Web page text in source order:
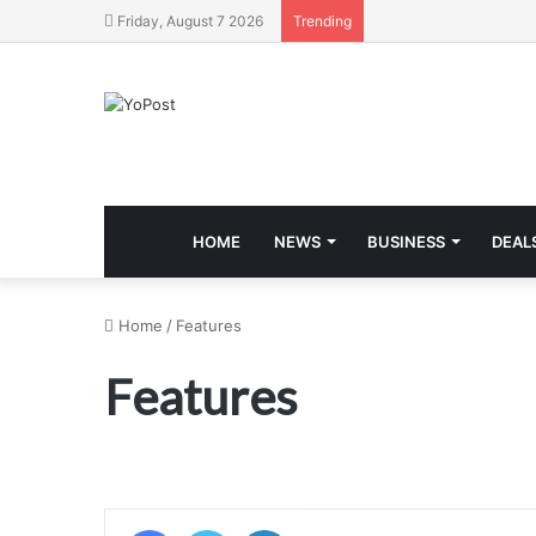
Friday, August 7 2026 Trending
HOME NEWS BUSINESS
Home / Features
Features
FacebookTwitter